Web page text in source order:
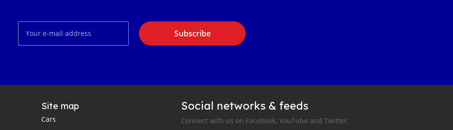
Subscribe
Site map
Cars
Social networks & feeds
Connect with us on Facebook, YouTube and Twitter.